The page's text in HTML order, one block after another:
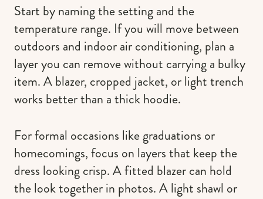
Start by naming the setting and the
temperature range. If you will move between
outdoors and indoor air conditioning, plan a
layer you can remove without carrying a bulky
item. A blazer, cropped jacket, or light trench
works better than a thick hoodie.
For formal occasions like graduations or
homecomings, focus on layers that keep the
dress looking crisp. A fitted blazer can hold
the look together in photos. A light shawl or